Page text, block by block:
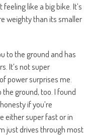
like a big bike. It’s
weighty than its smaller
to the ground and has
It’s not super
power surprises me.
ground, too. I found
if you’re
either super fast or in
just drives through most